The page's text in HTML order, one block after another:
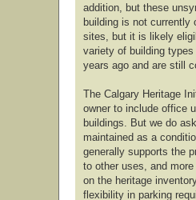
addition, but these
building is not currently
sites, but it is likely
variety of building
years ago and are still
The Calgary Heritage
owner to include office
buildings. But we do
maintained as a
generally supports the
to other uses, and
on the heritage
flexibility in parking